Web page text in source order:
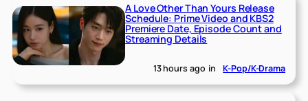
A Love Other Than Yours Release
Schedule: Prime Video and KBS2
Premiere Date, Episode Count and
Streaming Details
13 hours ago in K-Pop/K-Drama